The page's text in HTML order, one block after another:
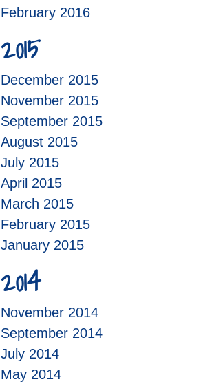
February 2016
2015
December 2015
November 2015
September 2015
August 2015
July 2015
April 2015
March 2015
February 2015
January 2015
2014
November 2014
September 2014
July 2014
May 2014